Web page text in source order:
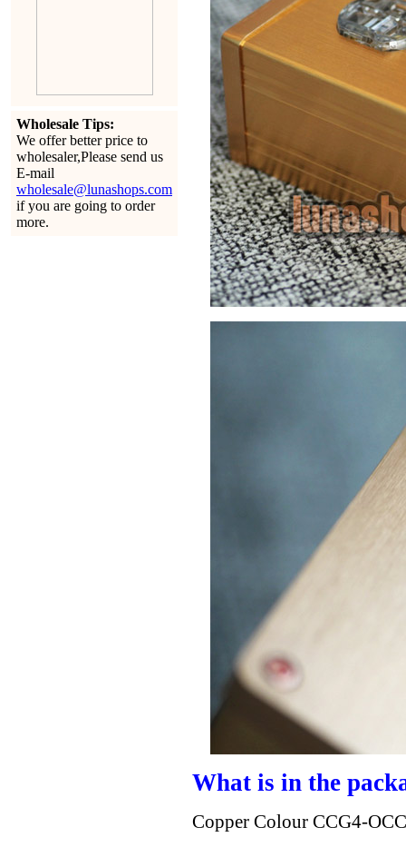
Wholesale Tips:
We offer better price to
wholesaler,Please send us
E-mail
wholesale@lunashops.com
if you are going to order
more.
What is in the
Copper Colour CCG4-